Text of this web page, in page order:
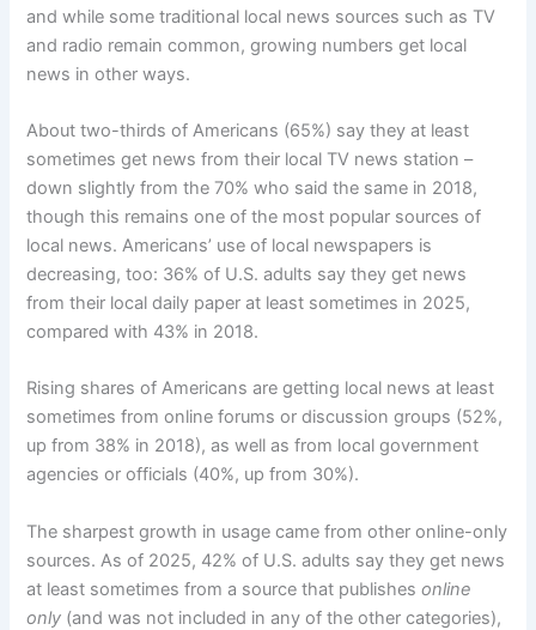
and while some traditional local news sources such as TV
and radio remain common, growing numbers get local
news in other ways.
About two-thirds of Americans (65%) say they at least
sometimes get news from their local TV news station –
down slightly from the 70% who said the same in 2018,
though this remains one of the most popular sources of
local news. Americans’ use of local newspapers is
decreasing, too: 36% of U.S. adults say they get news
from their local daily paper at least sometimes in 2025,
compared with 43% in 2018.
Rising shares of Americans are getting local news at least
sometimes from online forums or discussion groups (52%,
up from 38% in 2018), as well as from local government
agencies or officials (40%, up from 30%).
The sharpest growth in usage came from other online-only
sources. As of 2025, 42% of U.S. adults say they get news
at least sometimes from a source that publishesonline
only (and was not included in any of the other categories),